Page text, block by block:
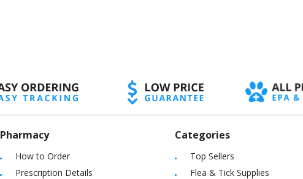
Pharmacy
How to Order
Prescription Details
Categories
Top Sellers
Flea & Tick Supplies